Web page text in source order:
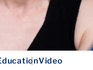
Video